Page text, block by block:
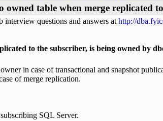
owned table when merge replicated
questions and answers at http://
to the subscriber, is being owned by
in case of transactional and snapshot
of merge replication.
SQL Server.